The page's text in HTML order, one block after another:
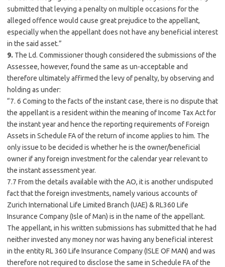
submitted that levying a penalty on multiple occasions for the
alleged offence would cause great prejudice to the appellant,
especially when the appellant does not have any beneficial interest
in the said asset.”
9. The Ld. Commissioner though considered the submissions of the
Assessee, however, found the same as un-acceptable and
therefore ultimately affirmed the levy of penalty, by observing and
holding as under:
“7. 6 Coming to the facts of the instant case, there is no dispute that
the appellant is a resident within the meaning of Income Tax Act for
the instant year and hence the reporting requirements of Foreign
Assets in Schedule FA of the return of income applies to him. The
only issue to be decided is whether he is the owner/beneficial
owner if any foreign investment for the calendar year relevant to
the instant assessment year.
7.7 From the details available with the AO, it is another undisputed
fact that the foreign investments, namely various accounts of
Zurich International Life Limited Branch (UAE) & RL360 Life
Insurance Company (Isle of Man) is in the name of the appellant.
The appellant, in his written submissions has submitted that he had
neither invested any money nor was having any beneficial interest
in the entity RL 360 Life Insurance Company (ISLE OF MAN) and was
therefore not required to disclose the same in Schedule FA of the